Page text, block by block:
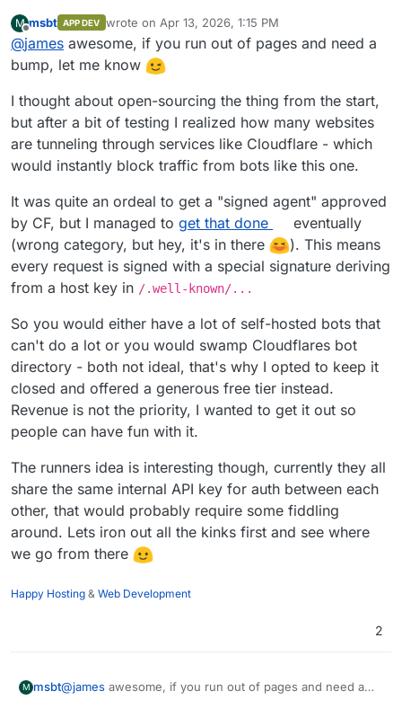
M
Offline
msbt APP DEV wrote on Apr 13, 2026, 1:15 PM
last edited by
@james awesome, if you run out of pages and need a
bump, let me know
I thought about open-sourcing the thing from the start,
but after a bit of testing I realized how many websites
are tunneling through services like Cloudflare - which
would instantly block traffic from bots like this one.
It was quite an ordeal to get a "signed agent" approved
by CF, but I managed to get that done
eventually
(wrong category, but hey, it's in there
). This means
every request is signed with a special signature deriving
from a host key in /.well-known/...
So you would either have a lot of self-hosted bots that
can't do a lot or you would swamp Cloudflares bot
directory - both not ideal, that's why I opted to keep it
closed and offered a generous free tier instead.
Revenue is not the priority, I wanted to get it out so
people can have fun with it.
The runners idea is interesting though, currently they all
share the same internal API key for auth between each
other, that would probably require some fiddling
around. Lets iron out all the kinks first and see where
we go from there
Happy Hosting & Web Development
2
M msbt@james awesome, if you run out of pages and need a